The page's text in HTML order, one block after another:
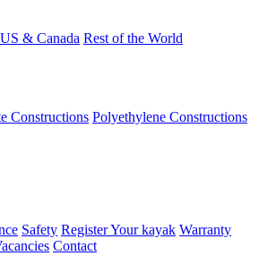
US & Canada Rest of the World
Constructions Polyethylene Constructions
Safety Register Your kayak Warranty
Contact